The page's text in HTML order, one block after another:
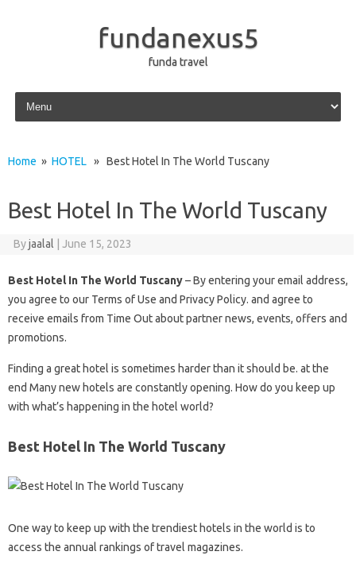
fundanexus5
funda travel
Skip to content
Home » HOTEL » Best Hotel In The World Tuscany
Best Hotel In The World Tuscany
Byjaalal June 15, 2023
Best Hotel In The World Tuscany– By entering your email address,
you agree to our Terms of Use and Privacy Policy. and agree to
receive emails from Time Out about partner news, events, offers and
promotions.
Finding a great hotel is sometimes harder than it should be. at the
end Many new hotels are constantly opening. How do you keep up
with what’s happening in the hotel world?
Best Hotel In The World Tuscany
One way to keep up with the trendiest hotels in the world is to
access the annual rankings of travel magazines.